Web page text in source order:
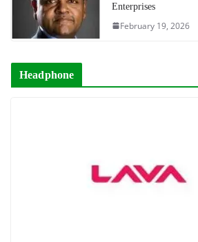
Enterprises
February 19, 2026
Headphone